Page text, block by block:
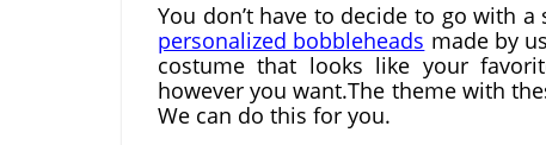
personalized bobbleheads made by
costume that looks like your
however you want.The theme with
We can do this for you.